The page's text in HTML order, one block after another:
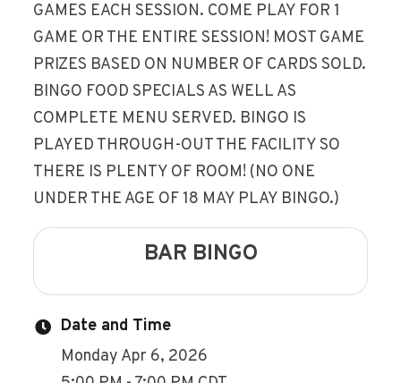
GAMES EACH SESSION. COME PLAY FOR 1
GAME OR THE ENTIRE SESSION! MOST GAME
PRIZES BASED ON NUMBER OF CARDS SOLD.
BINGO FOOD SPECIALS AS WELL AS
COMPLETE MENU SERVED. BINGO IS
PLAYED THROUGH-OUT THE FACILITY SO
THERE IS PLENTY OF ROOM! (NO ONE
UNDER THE AGE OF 18 MAY PLAY BINGO.)
BAR BINGO
Date and Time
Monday Apr 6, 2026